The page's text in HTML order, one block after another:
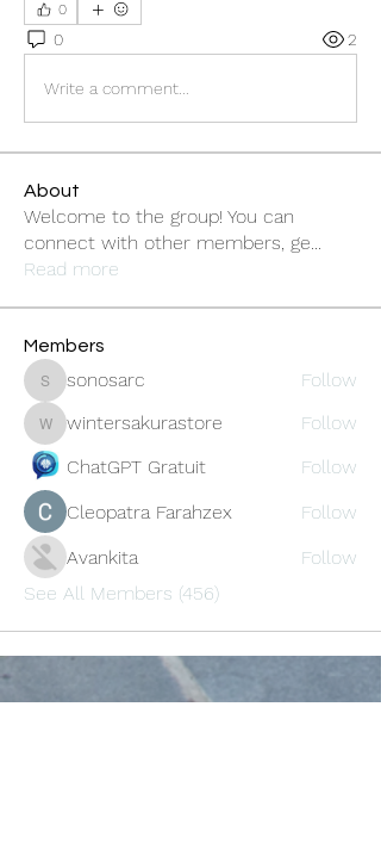
0
0 2
Write a comment...
About
Welcome to the group! You can
connect with other members, ge...
Read more
Members
sonosarc
sonosarc Follow
wintersakurastore
wintersakurastore
Follow
ChatGPT Gratuit
Follow
Cleopatra Farahzex
Follow
Avankita
Follow
See All Members (456)